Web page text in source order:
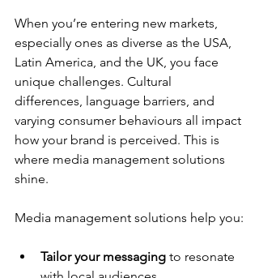
When you’re entering new markets,
especially ones as diverse as the USA,
Latin America, and the UK, you face
unique challenges. Cultural
differences, language barriers, and
varying consumer behaviours all impact
how your brand is perceived. This is
where media management solutions
shine.
Media management solutions help you:
Tailor your messaging to resonate